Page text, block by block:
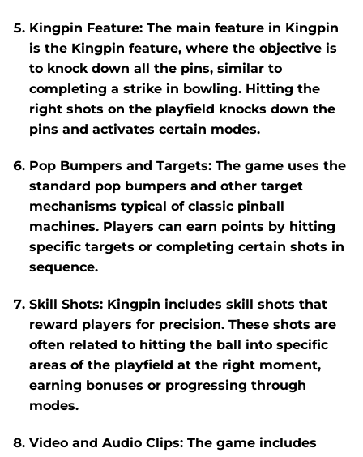
Kingpin Feature: The main feature in Kingpin
is the Kingpin feature, where the objective is
to knock down all the pins, similar to
completing a strike in bowling. Hitting the
right shots on the playfield knocks down the
pins and activates certain modes.
Pop Bumpers and Targets: The game uses the
standard pop bumpers and other target
mechanisms typical of classic pinball
machines. Players can earn points by hitting
specific targets or completing certain shots in
sequence.
Skill Shots: Kingpin includes skill shots that
reward players for precision. These shots are
often related to hitting the ball into specific
areas of the playfield at the right moment,
earning bonuses or progressing through
modes.
Video and Audio Clips: The game includes